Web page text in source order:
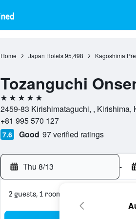
Home Japan Hotels 95,498 Kagoshima
Tozanguchi
5 stars
2459-83 Kirishimataguchi, , Kirishima,
+81 995 570 127
7.6 Good 97 verified ratings
Thu 8/13 -
2 guests, 1 room